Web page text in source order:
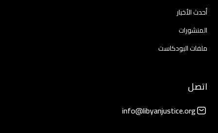
أحدث الأخبار
المنشورات
ملفات البودكاست
اتصل
info@libyanjustice.org